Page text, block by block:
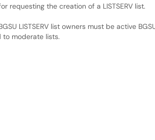
requesting the creation of a LISTSERV list.
LISTSERV list owners must be active
to moderate lists.